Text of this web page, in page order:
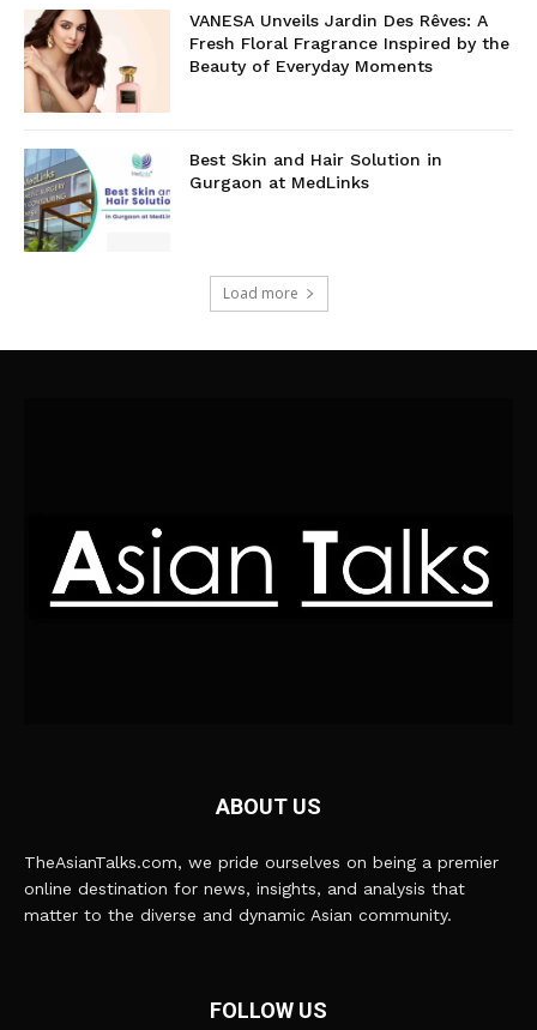
VANESA Unveils Jardin Des Rêves: A
Fresh Floral Fragrance Inspired by the
Beauty of Everyday Moments
Best Skin and Hair Solution in
Gurgaon at MedLinks
Load more
ABOUT US
TheAsianTalks.com, we pride ourselves on being a premier
online destination for news, insights, and analysis that
matter to the diverse and dynamic Asian community.
FOLLOW US